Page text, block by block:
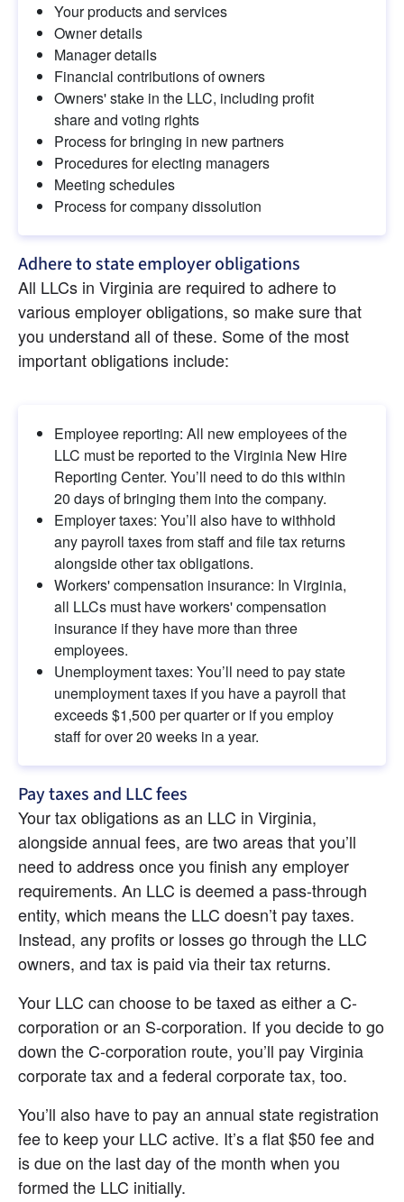
Your products and services
Owner details
Manager details
Financial contributions of owners
Owners' stake in the LLC, including profit
share and voting rights
Process for bringing in new partners
Procedures for electing managers
Meeting schedules
Process for company dissolution
Adhere to state employer obligations
All LLCs in Virginia are required to adhere to
various employer obligations, so make sure that
you understand all of these. Some of the most
important obligations include:
Employee reporting: All new employees of the
LLC must be reported to the Virginia New Hire
Reporting Center. You’ll need to do this within
20 days of bringing them into the company.
Employer taxes: You’ll also have to withhold
any payroll taxes from staff and file tax returns
alongside other tax obligations.
Workers' compensation insurance: In Virginia,
all LLCs must have workers' compensation
insurance if they have more than three
employees.
Unemployment taxes: You’ll need to pay state
unemployment taxes if you have a payroll that
exceeds $1,500 per quarter or if you employ
staff for over 20 weeks in a year.
Pay taxes and LLC fees
Your tax obligations as an LLC in Virginia,
alongside annual fees, are two areas that you’ll
need to address once you finish any employer
requirements. An LLC is deemed a pass-through
entity, which means the LLC doesn’t pay taxes.
Instead, any profits or losses go through the LLC
owners, and tax is paid via their tax returns.
Your LLC can choose to be taxed as either a C-
corporation or an S-corporation. If you decide to go
down the C-corporation route, you’ll pay Virginia
corporate tax and a federal corporate tax, too.
You’ll also have to pay an annual state registration
fee to keep your LLC active. It’s a flat $50 fee and
is due on the last day of the month when you
formed the LLC initially.